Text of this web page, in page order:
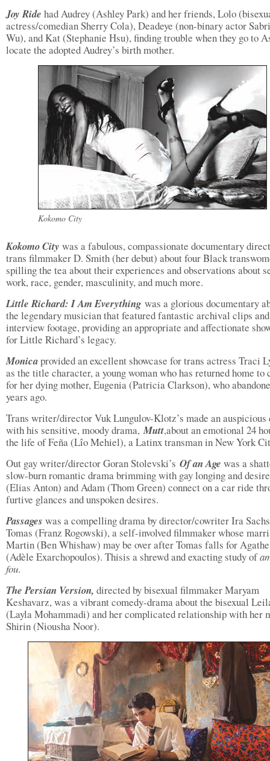
Joy Ride had Audrey (Ashley Park) and her friends, Lolo
actress/comedian Sherry Cola), Deadeye (non-binary actor
Wu), and Kat (Stephanie Hsu), finding trouble when they go to
locate the adopted Audrey’s birth mother.
Kokomo City
Kokomo City was a fabulous, compassionate documentary
trans filmmaker D. Smith (her debut) about four Black
spilling the tea about their experiences and observations about
work, race, gender, masculinity, and much more.
Little Richard: I Am Everything was a glorious documentary
the legendary musician that featured fantastic archival clips and
interview footage, providing an appropriate and affectionate
for Little Richard’s legacy.
Monicaprovided an excellent showcase for trans actress Traci
as the title character, a young woman who has returned home to
for her dying mother, Eugenia (Patricia Clarkson), who
years ago.
Trans writer/director Vuk Lungulov-Klotz’s made an auspicious
with his sensitive, moody drama,Mutt,about an emotional 24
the life of Feña (Lîo Mehiel), a Latinx transman in New York
Out gay writer/director Goran Stolevski’s Of an Age was a
slow-burn romantic drama brimming with gay longing and
(Elias Anton) and Adam (Thom Green) connect on a car ride
furtive glances and unspoken desires.
Passages was a compelling drama by director/cowriter Ira
Tomas (Franz Rogowski), a self-involved filmmaker whose
Martin (Ben Whishaw) may be over after Tomas falls for Agathe
(Adèle Exarchopoulos). Thisis a shrewd and exacting study of
fou.
The Persian Version, directed by bisexual filmmaker Maryam
Keshavarz, was a vibrant comedy-drama about the bisexual
(Layla Mohammadi) and her complicated relationship with her
Shirin (Niousha Noor).